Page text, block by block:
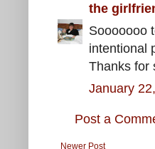
the
Sooooooo
intentional
Thanks for
January
Post a
Newer Post